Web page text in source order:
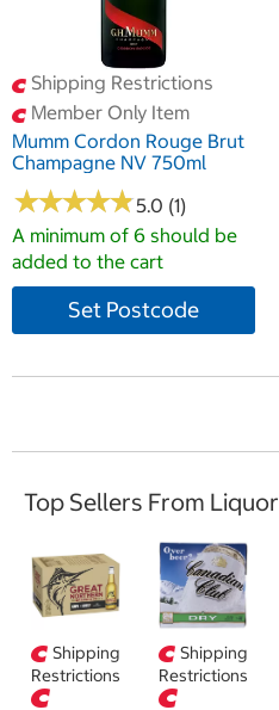
Shipping Restrictions
Member Only Item
Mumm Cordon Rouge Brut
Champagne NV 750ml
★★★★★
★★★★★5.0 (1)
A minimum of 6 should be
added to the cart
Set Postcode
Top Sellers From Liquor
Shipping
Restrictions
Shipping
Restrictions